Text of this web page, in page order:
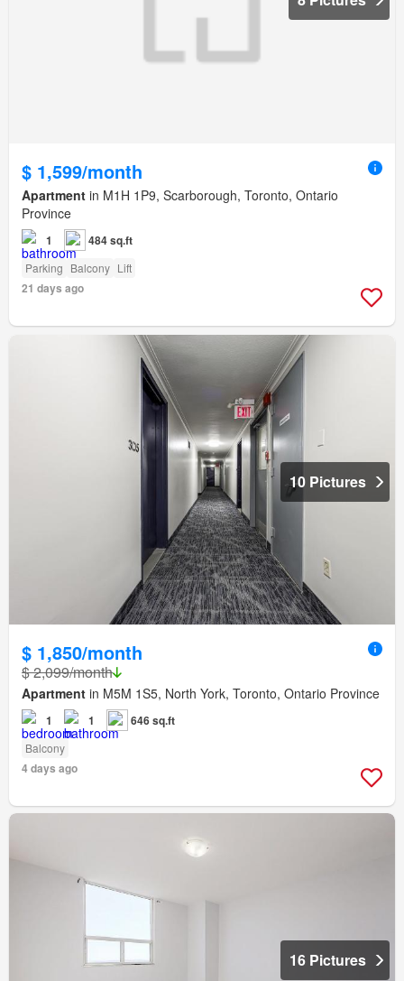
$ 1,599/month
Apartment in M1H 1P9, Scarborough, Toronto, Ontario
Province
1 484 sq.ft
Parking Balcony Lift
21 days ago
10 Pictures
$ 1,850/month
$ 2,099/month
Apartment in M5M 1S5, North York, Toronto, Ontario Province
1 1 646 sq.ft
Balcony
4 days ago
16 Pictures